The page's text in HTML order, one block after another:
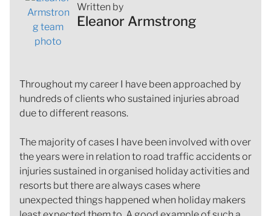
Written by
Eleanor Armstrong
Throughout my career I have been approached by
hundreds of clients who sustained injuries abroad
due to different reasons.
The majority of cases I have been involved with over
the years were in relation to road traffic accidents or
injuries sustained in organised holiday activities and
resorts but there are always cases where
unexpected things happened when holiday makers